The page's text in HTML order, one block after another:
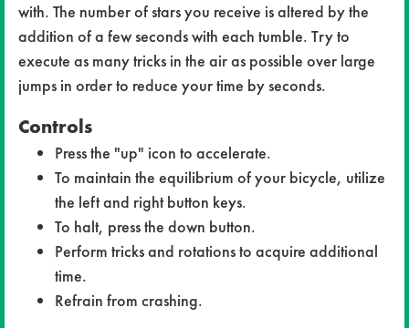
with. The number of stars you receive is altered by the
addition of a few seconds with each tumble. Try to
execute as many tricks in the air as possible over large
jumps in order to reduce your time by seconds.
Controls
Press the "up" icon to accelerate.
To maintain the equilibrium of your bicycle, utilize
the left and right button keys.
To halt, press the down button.
Perform tricks and rotations to acquire additional
time.
Refrain from crashing.